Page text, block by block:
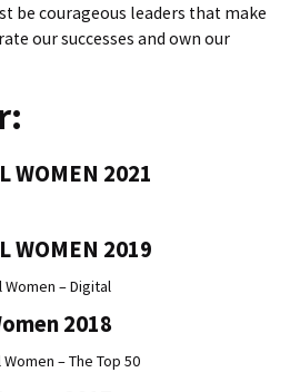
be courageous leaders that make
our successes and own our
WOMEN 2021
WOMEN 2019
– Digital
2018
– The Top 50